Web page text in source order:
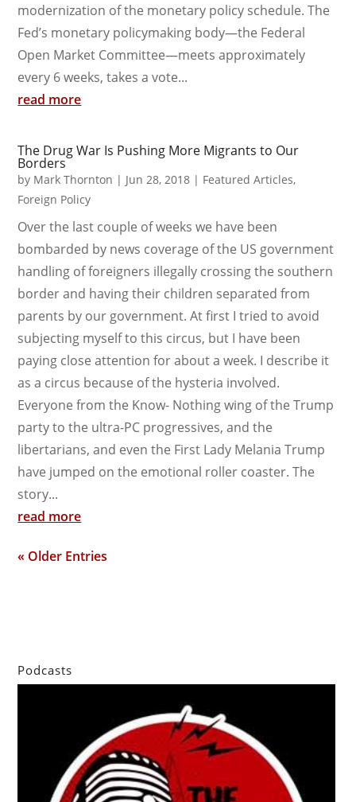
modernization of the monetary policy schedule. The
Fed’s monetary policymaking body—the Federal
Open Market Committee—meets approximately
every 6 weeks, takes a vote...
read more
The Drug War Is Pushing More Migrants to Our
Borders
by Mark Thornton | Jun 28, 2018 | Featured Articles,
Foreign Policy
Over the last couple of weeks we have been
bombarded by news coverage of the US government
handling of foreigners illegally crossing the southern
border and having their children separated from
parents by our government. At first I tried to avoid
subjecting myself to this circus, but I have been
paying close attention for about a week. I describe it
as a circus because of the hysteria involved.
Everyone from the Know- Nothing wing of the Trump
party to the ultra-PC progressives, and the
libertarians, and even the First Lady Melania Trump
have jumped on the emotional roller coaster. The
story...
read more
« Older Entries
Podcasts